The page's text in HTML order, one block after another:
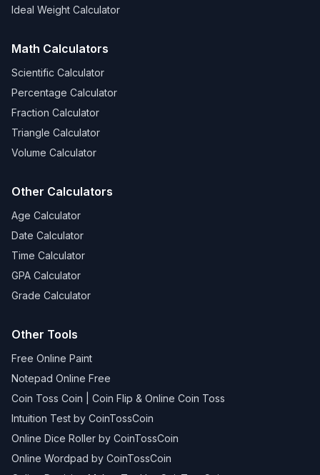
Ideal Weight Calculator
Math Calculators
Scientific Calculator
Percentage Calculator
Fraction Calculator
Triangle Calculator
Volume Calculator
Other Calculators
Age Calculator
Date Calculator
Time Calculator
GPA Calculator
Grade Calculator
Other Tools
Free Online Paint
Notepad Online Free
Coin Toss Coin | Coin Flip & Online Coin Toss
Intuition Test by CoinTossCoin
Online Dice Roller by CoinTossCoin
Online Wordpad by CoinTossCoin